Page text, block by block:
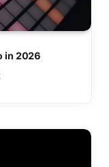
in 2026